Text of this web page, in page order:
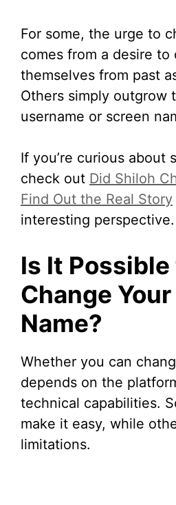
For some, the urge to
comes from a desire to
themselves from past
Others simply outgrow
username or screen
If you’re curious about
check out Did Shiloh
Find Out the Real Story
interesting perspective.
Is It
Change Your
Name?
Whether you can
depends on the
technical capabilities.
make it easy, while
limitations.